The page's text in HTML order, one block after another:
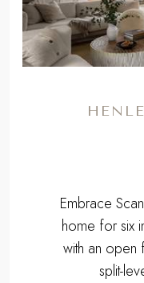
Embrace
home for six
with an open
split-